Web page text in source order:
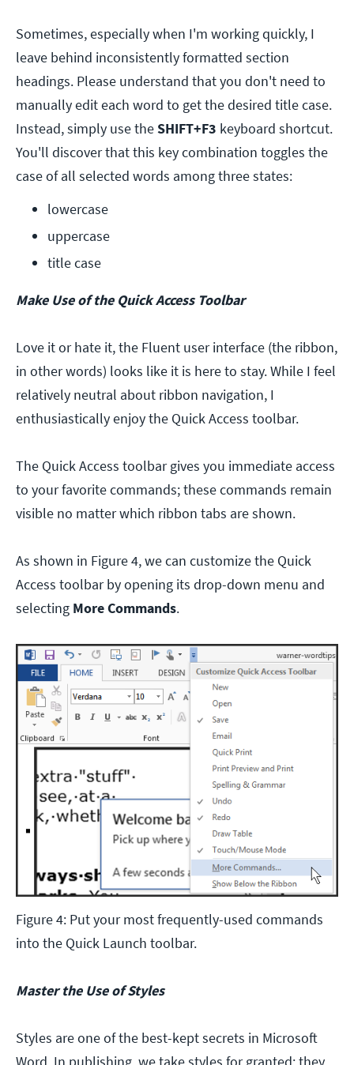
Sometimes, especially when I'm working quickly, I
leave behind inconsistently formatted section
headings. Please understand that you don't need to
manually edit each word to get the desired title case.
Instead, simply use theSHIFT+F3 keyboard shortcut.
You'll discover that this key combination toggles the
case of all selected words among three states:
lowercase
uppercase
title case
Make Use of the Quick Access Toolbar
Love it or hate it, the Fluent user interface (the ribbon,
in other words) looks like it is here to stay. While I feel
relatively neutral about ribbon navigation, I
enthusiastically enjoy the Quick Access toolbar.
The Quick Access toolbar gives you immediate access
to your favorite commands; these commands remain
visible no matter which ribbon tabs are shown.
As shown in Figure 4, we can customize the Quick
Access toolbar by opening its drop-down menu and
selecting More Commands.
Figure 4: Put your most frequently-used commands
into the Quick Launch toolbar.
Master the Use of Styles
Styles are one of the best-kept secrets in Microsoft
Word. In publishing, we take styles for granted; they